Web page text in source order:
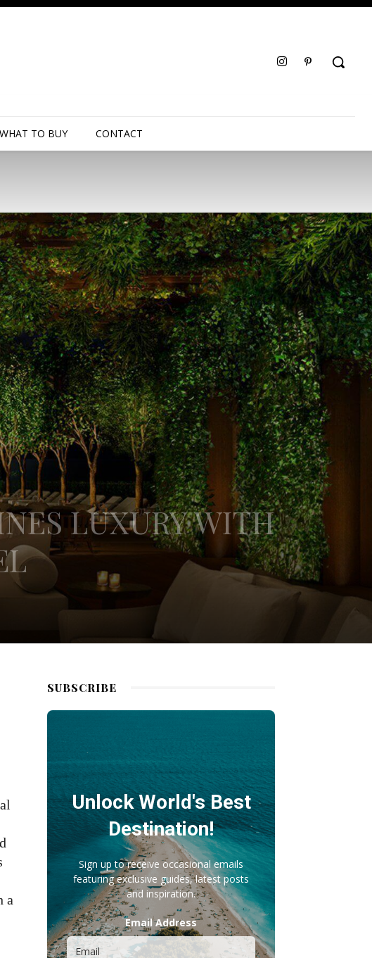
WHAT TO BUY CONTACT
LUXURY WITH
a
SUBSCRIBE
Unlock World's Best
Destination!
Sign up to receive occasional emails
featuring exclusive guides, latest posts
and inspiration.
Email Address